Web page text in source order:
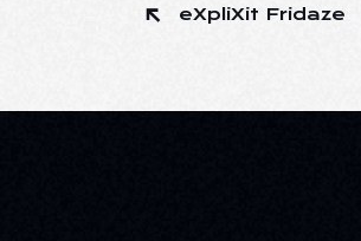
eXpliXit Fridaze